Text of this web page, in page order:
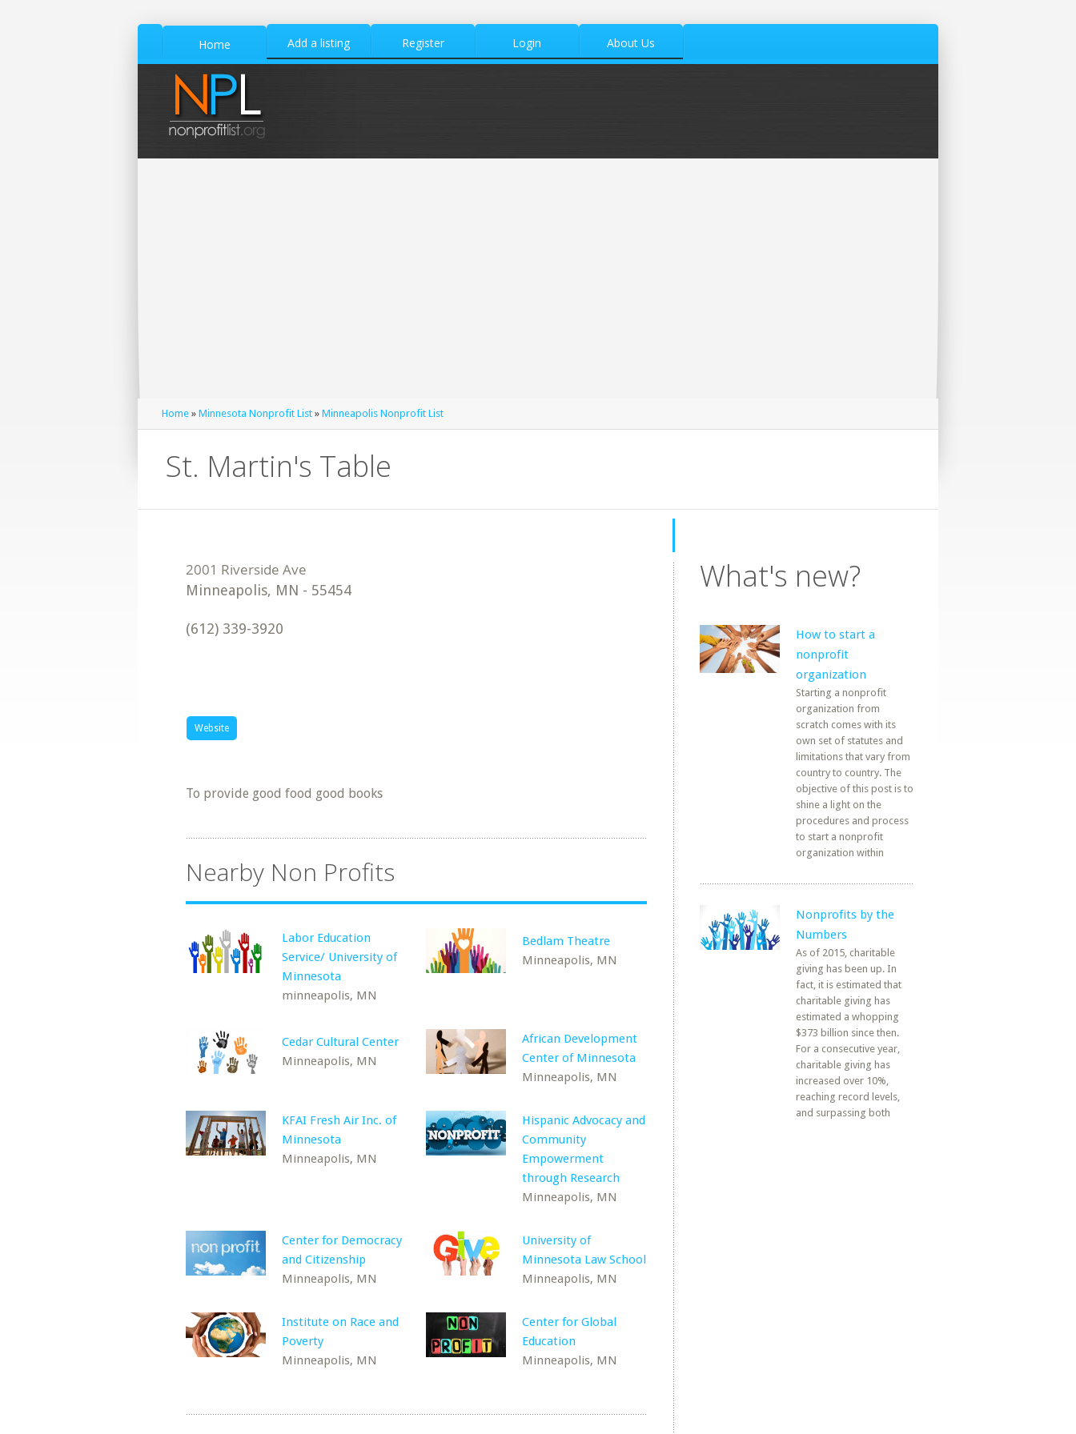
Home Add a listing Register Login About Us
Home » Minnesota Nonprofit List » Minneapolis Nonprofit List
St. Martin's Table
Minneapolis, MN - 55454
(612) 339-3920
Website
To provide good food good books
Nearby Non Profits
Labor Education
Service/ University of
Minnesota
minneapolis, MN
Bedlam Theatre
Minneapolis, MN
Cedar Cultural Center
Minneapolis, MN
African Development
Center of Minnesota
Minneapolis, MN
KFAI Fresh Air Inc. of
Minnesota
Minneapolis, MN
Hispanic Advocacy and
Community
Empowerment
through Research
Minneapolis, MN
Center for Democracy
and Citizenship
Minneapolis, MN
University of
Minnesota Law School
Minneapolis, MN
Institute on Race and
Poverty
Minneapolis, MN
Center for Global
Education
Minneapolis, MN
What's new?
How to start a
nonprofit
organization
Starting a nonprofit
organization from
scratch comes with its
own set of statutes and
limitations that vary from
country to country. The
objective of this post is to
shine a light on the
procedures and process
to start a nonprofit
organization within
Nonprofits by the
Numbers
As of 2015, charitable
giving has been up. In
fact, it is estimated that
charitable giving has
estimated a whopping
$373 billion since then.
For a consecutive year,
charitable giving has
increased over 10%,
reaching record levels,
and surpassing both